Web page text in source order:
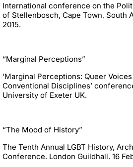
International conference on the
of Stellenbosch, Cape Town, South
2015.
“Marginal Perceptions”
‘Marginal Perceptions: Queer
Conventional Disciplines’
University of Exeter UK.
“The Mood of History”
The Tenth Annual LGBT History,
Conference. London Guildhall. 16